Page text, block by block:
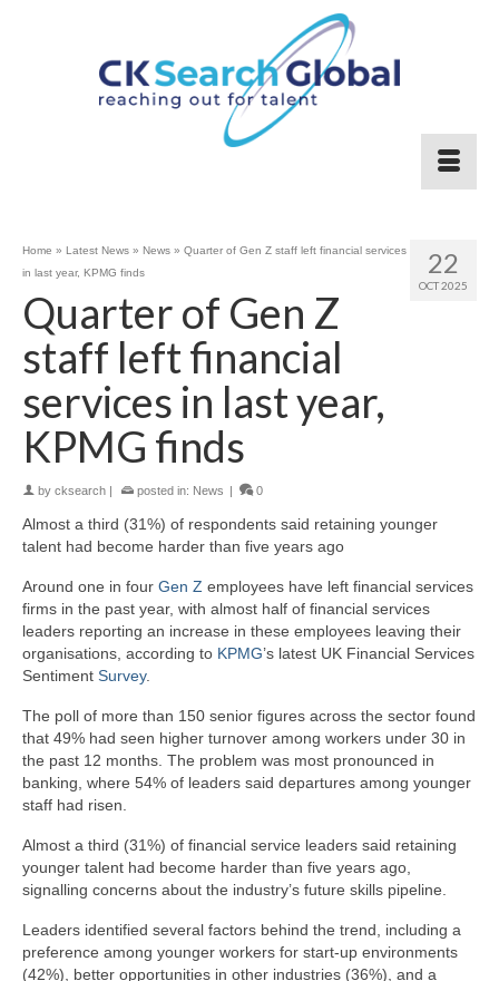
22
OCT 2025
Home » Latest News » News » Quarter of Gen Z staff left financial services
in last year, KPMG finds
Quarter of Gen Z
staff left financial
services in last year,
KPMG finds
by cksearch | posted in: News | 0
Almost a third (31%) of respondents said retaining younger
talent had become harder than five years ago
Around one in four Gen Z employees have left financial services
firms in the past year, with almost half of financial services
leaders reporting an increase in these employees leaving their
organisations, according to KPMG’s latest UK Financial Services
Sentiment Survey.
The poll of more than 150 senior figures across the sector found
that 49% had seen higher turnover among workers under 30 in
the past 12 months. The problem was most pronounced in
banking, where 54% of leaders said departures among younger
staff had risen.
Almost a third (31%) of financial service leaders said retaining
younger talent had become harder than five years ago,
signalling concerns about the industry’s future skills pipeline.
Leaders identified several factors behind the trend, including a
preference among younger workers for start-up environments
(42%), better opportunities in other industries (36%), and a